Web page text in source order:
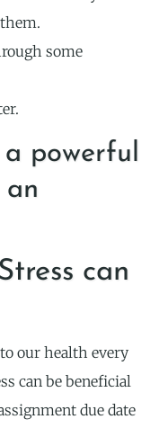
some
a powerful
can
our health every
can be beneficial
due date